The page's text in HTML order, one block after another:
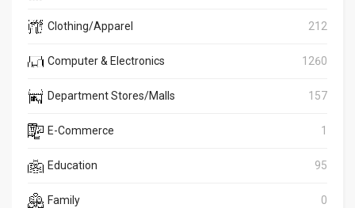
Clothing/Apparel 212
Computer & Electronics 1260
Department Stores/Malls 157
E-Commerce 1
Education 95
Family 0